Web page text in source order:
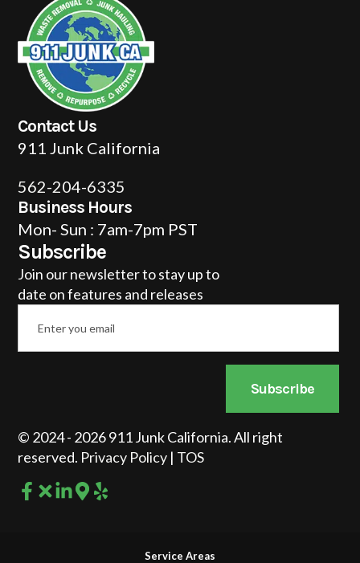
Contact Us
911 Junk California
562-204-6335
Business Hours
Mon- Sun : 7am-7pm PST
Subscribe
Join our newsletter to stay up to
date on features and releases
Email
Subscribe
© 2024 - 2026 911 Junk California. All right
reserved. Privacy Policy | TOS
Service Areas